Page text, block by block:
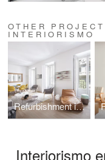
OTHER
INTERIORISMO
Refurbishment in Barrio Salamanca
Interiorismo